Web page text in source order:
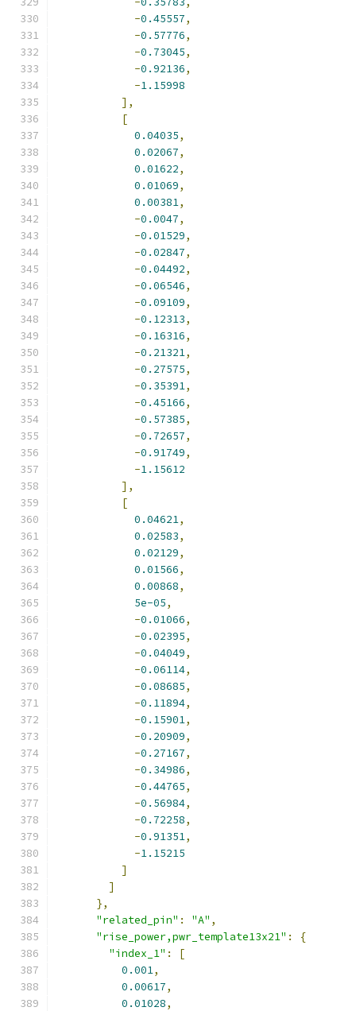
-0.45557,
-0.57776,
-0.73045,
-0.92136,
-1.15998
],
[
0.04035,
0.02067,
0.01622,
0.01069,
0.00381,
-0.0047,
-0.01529,
-0.02847,
-0.04492,
-0.06546,
-0.09109,
-0.12313,
-0.16316,
-0.21321,
-0.27575,
-0.35391,
-0.45166,
-0.57385,
-0.72657,
-0.91749,
-1.15612
],
[
0.04621,
0.02583,
0.02129,
0.01566,
0.00868,
5e-05,
-0.01066,
-0.02395,
-0.04049,
-0.06114,
-0.08685,
-0.11894,
-0.15901,
-0.20909,
-0.27167,
-0.34986,
-0.44765,
-0.56984,
-0.72258,
-0.91351,
-1.15215
]
]
},
"related_pin" : "A" ,
"rise_power,pwr_template13x21" :
{
"index_1" :
[
0.001,
0.00617,
0.01028,